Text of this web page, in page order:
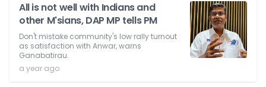
All is not well with Indians and
other M'sians, DAP MP tells PM
Don't mistake community's low rally turnout
as satisfaction with Anwar, warns
Ganabatirau.
a year ago